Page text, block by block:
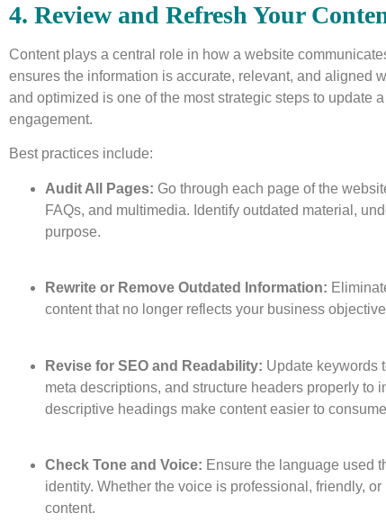
4. Review and Refresh Your
Content plays a central role in how a website
ensures the information is accurate, relevant, and aligned
and optimized is one of the most strategic steps to update
engagement.
Best practices include:
Audit All Pages: Go through each page of the
FAQs, and multimedia. Identify outdated material,
purpose.
Rewrite or Remove Outdated Information:
content that no longer reflects your business
Revise for SEO and Readability: Update keywords
meta descriptions, and structure headers properly to
descriptive headings make content easier to
Check Tone and Voice: Ensure the language used
identity. Whether the voice is professional, friendly,
content.